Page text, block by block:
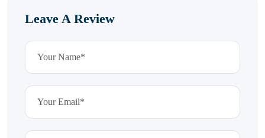
Leave A Review